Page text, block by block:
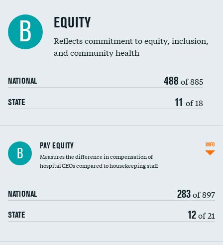
B EQUITY
Reflects commitment to equity, inclusion,
and community health
NATIONAL 488 of 885
STATE 11 of 18
B PAY EQUITY
Measures the difference in compensation of
hospital CEOs compared to housekeeping staff
NATIONAL 283of 897
STATE 12of 21
INFO